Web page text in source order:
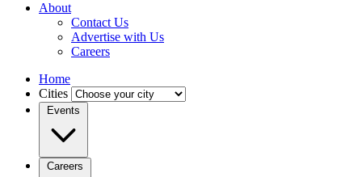
About
Contact Us
Advertise with Us
Careers
Home
Cities
Events
Careers